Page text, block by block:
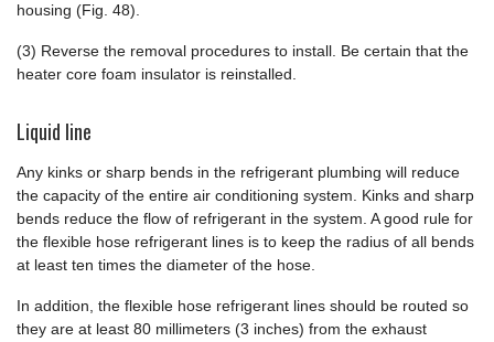
housing (Fig. 48).
(3) Reverse the removal procedures to install. Be certain that the
heater core foam insulator is reinstalled.
Liquid line
Any kinks or sharp bends in the refrigerant plumbing will reduce
the capacity of the entire air conditioning system. Kinks and sharp
bends reduce the flow of refrigerant in the system. A good rule for
the flexible hose refrigerant lines is to keep the radius of all bends
at least ten times the diameter of the hose.
In addition, the flexible hose refrigerant lines should be routed so
they are at least 80 millimeters (3 inches) from the exhaust